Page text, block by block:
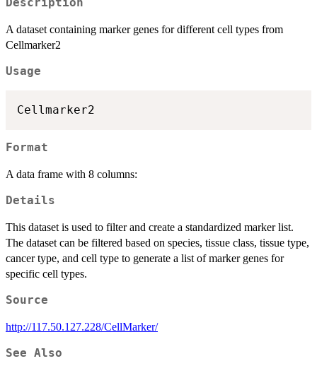
Description
A dataset containing marker genes for different cell types from
Cellmarker2
Usage
Format
A data frame with 8 columns:
Details
This dataset is used to filter and create a standardized marker list.
The dataset can be filtered based on species, tissue class, tissue type,
cancer type, and cell type to generate a list of marker genes for
specific cell types.
Source
http://117.50.127.228/CellMarker/
See Also